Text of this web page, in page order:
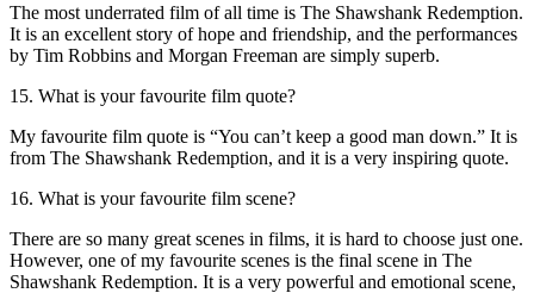
The most underrated film of all time is The Shawshank Redemption.
It is an excellent story of hope and friendship, and the performances
by Tim Robbins and Morgan Freeman are simply superb.
15. What is your favourite film quote?
My favourite film quote is “You can’t keep a good man down.” It is
from The Shawshank Redemption, and it is a very inspiring quote.
16. What is your favourite film scene?
There are so many great scenes in films, it is hard to choose just one.
However, one of my favourite scenes is the final scene in The
Shawshank Redemption. It is a very powerful and emotional scene,